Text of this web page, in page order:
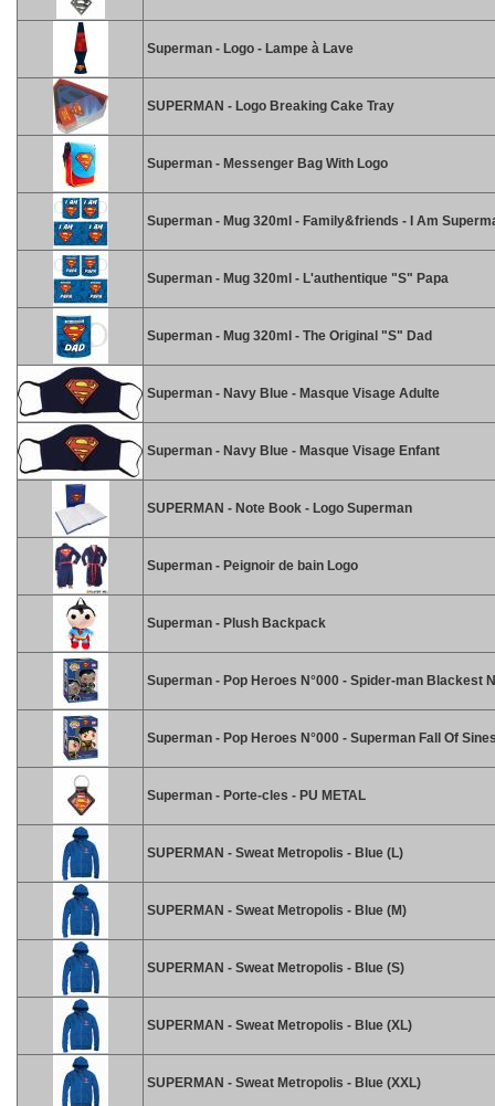
Superman - Logo - Lampe à Lave
SUPERMAN - Logo Breaking Cake Tray
Superman - Messenger Bag With Logo
Superman - Mug 320ml - Family&friends - I Am
Superman - Mug 320ml - L'authentique "S" Papa
Superman - Mug 320ml - The Original "S" Dad
Superman - Navy Blue - Masque Visage Adulte
Superman - Navy Blue - Masque Visage Enfant
SUPERMAN - Note Book - Logo Superman
Superman - Peignoir de bain Logo
Superman - Plush Backpack
Superman - Pop Heroes N°000 - Spider-man Blackest
Superman - Pop Heroes N°000 - Superman Fall Of
Superman - Porte-cles - PU METAL
SUPERMAN - Sweat Metropolis - Blue (L)
SUPERMAN - Sweat Metropolis - Blue (M)
SUPERMAN - Sweat Metropolis - Blue (S)
SUPERMAN - Sweat Metropolis - Blue (XL)
SUPERMAN - Sweat Metropolis - Blue (XXL)